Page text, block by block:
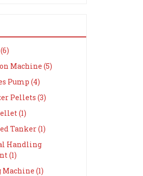
Machine (5)
Pump (4)
Pellets (3)
(1)
Tanker (1)
Handling
(1)
(1)